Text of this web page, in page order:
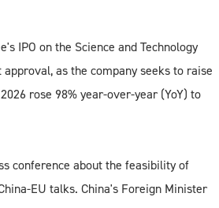
IPO on the Science and Technology
as the company seeks to raise
rose 98% year-over-year (YoY) to
conference about the feasibility of
EU talks. China's Foreign Minister